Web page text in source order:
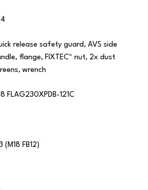
release safety guard, AVS side
flange, FIXTEC™ nut, 2x dust
wrench
FLAG230XPDB-121C
(M18 FB12)